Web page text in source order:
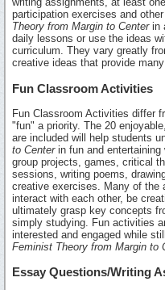
participation exercises and
Theory from Margin to Centerin
daily lessons or use the ideas
curriculum. They vary greatly
creative ideas that provide
Fun Classroom Activities
Fun Classroom Activities differ
"fun" a priority. The 20
are included will help students
to Centerin fun and entertaining
group projects, games, critical
sessions, writing poems,
creative exercises. Many of the
interact with each other, be
ultimately grasp key concepts
simply studying. Fun activities
interested and engaged while
Feminist Theory from Margin to
Essay Questions/Writing